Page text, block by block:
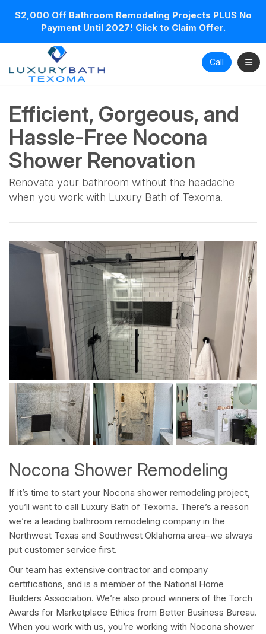
$2,000 Off Bathroom Remodeling Projects PLUS No
Payment Until 2027! Click to Claim Offer.
Call
Efficient, Gorgeous, and
Hassle-Free Nocona
Shower Renovation
Renovate your bathroom without the headache
when you work with Luxury Bath of Texoma.
Nocona Shower Remodeling
If it’s time to start your Nocona shower remodeling project,
you’ll want to call Luxury Bath of Texoma. There’s a reason
we’re a leading bathroom remodeling company in the
Northwest Texas and Southwest Oklahoma area–we always
put customer service first.
Our team has extensive contractor and company
certifications, and is a member of the National Home
Builders Association. We’re also proud winners of the Torch
Awards for Marketplace Ethics from Better Business Bureau.
When you work with us, you’re working with Nocona shower